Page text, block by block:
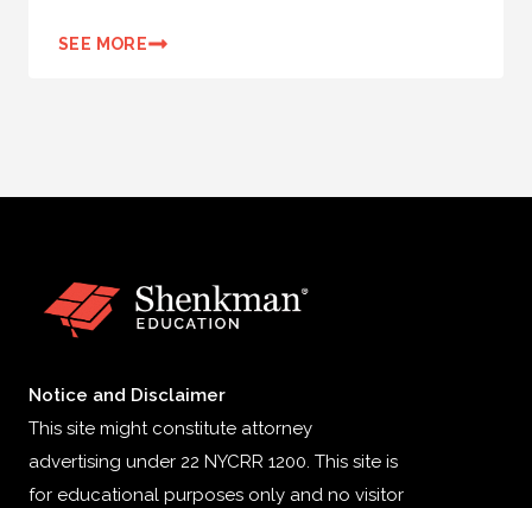
SEE MORE
Notice and Disclaimer
This site might constitute attorney
advertising under 22 NYCRR 1200. This site is
for educational purposes only and no visitor